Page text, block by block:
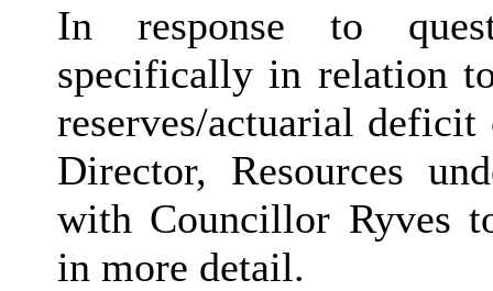
In response to
specifically in relation
reserves/actuarial
Director, Resources
with Councillor Ryves
in more detail.